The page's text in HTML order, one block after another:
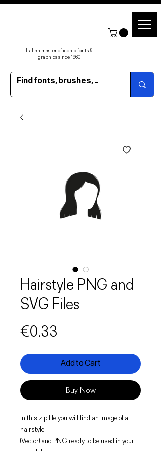
Italian master of iconic fonts &
graphics since 1960
Hairstyle PNG and
SVG Files
€0.33
Add to Cart
Buy Now
In this zip file you will find an image of a
hairstyle
(Vector) and PNG ready to be used in your